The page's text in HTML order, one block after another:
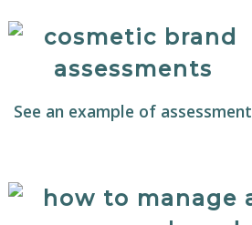
See an example of assessment